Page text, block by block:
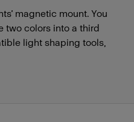
magnetic mount. You
two colors into a third
light shaping tools,